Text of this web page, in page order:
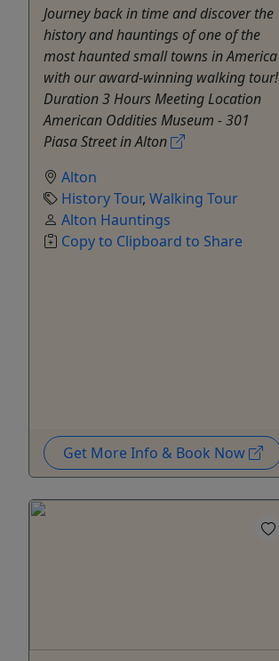
Journey back in time and discover the
history and hauntings of one of the
most haunted small towns in America
with our award-winning walking tour!
Duration 3 Hours Meeting Location
American Oddities Museum - 301
Piasa Street in Alton
Alton
History Tour, Walking Tour
Alton Hauntings
Copy to Clipboard to Share
Get More Info & Book Now